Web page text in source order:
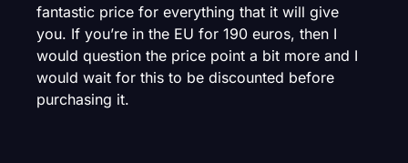
fantastic price for everything that it will give
you. If you’re in the EU for 190 euros, then I
would question the price point a bit more and I
would wait for this to be discounted before
purchasing it.